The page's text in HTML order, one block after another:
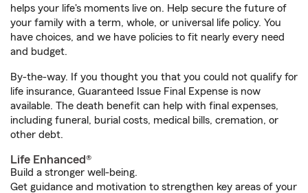
helps your life's moments live on. Help secure the future of
your family with a term, whole, or universal life policy. You
have choices, and we have policies to fit nearly every need
and budget.
By-the-way. If you thought you that you could not qualify for
life insurance, Guaranteed Issue Final Expense is now
available. The death benefit can help with final expenses,
including funeral, burial costs, medical bills, cremation, or
other debt.
Life Enhanced®
Build a stronger well-being.
Get guidance and motivation to strengthen key areas of your